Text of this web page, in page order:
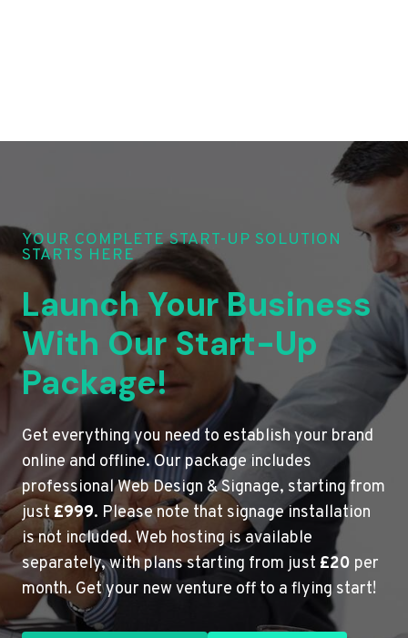
YOUR COMPLETE START-UP SOLUTION
STARTS HERE
Launch Your Business
With Our Start-Up
Package!
Get everything you need to establish your brand
online and offline. Our package includes
professional Web Design & Signage, starting from
just£999. Please note that signage installation
is not included. Web hosting is available
separately, with plans starting from just £20 per
month. Get your new venture off to a flying start!